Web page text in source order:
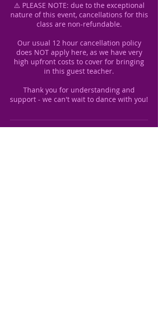
⚠️ PLEASE NOTE: due to the exceptional
nature of this event, cancellations for this
class are non-refundable.
Our usual 12 hour cancellation policy
does NOT apply here, as we have very
high upfront costs to cover for bringing
in this guest teacher.
Thank you for understanding and